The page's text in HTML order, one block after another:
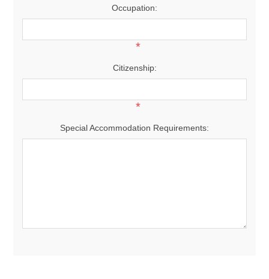
Occupation:
*
Citizenship:
*
Special Accommodation Requirements: